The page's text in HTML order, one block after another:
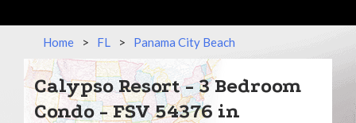
Home > FL > Panama City Beach
Calypso Resort - 3 Bedroom
Condo - FSV 54376 in